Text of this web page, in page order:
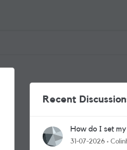
Recent
How do I set
competitions
31-07-2026